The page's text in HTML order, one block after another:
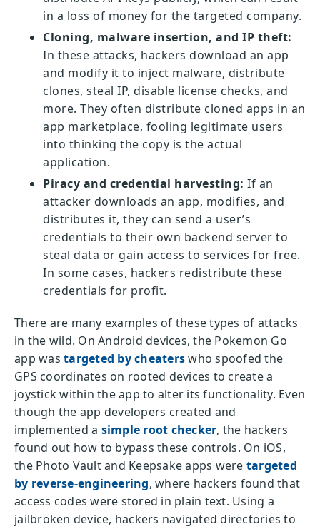
in a loss of money for the targeted company.
Cloning, malware insertion, and IP theft:
In these attacks, hackers download an app
and modify it to inject malware, distribute
clones, steal IP, disable license checks, and
more. They often distribute cloned apps in an
app marketplace, fooling legitimate users
into thinking the copy is the actual
application.
Piracy and credential harvesting: If an
attacker downloads an app, modifies, and
distributes it, they can send a user’s
credentials to their own backend server to
steal data or gain access to services for free.
In some cases, hackers redistribute these
credentials for profit.
There are many examples of these types of attacks
in the wild. On Android devices, the Pokemon Go
app was targeted by cheaterswho spoofed the
GPS coordinates on rooted devices to create a
joystick within the app to alter its functionality. Even
though the app developers created and
implemented a simple root checker, the hackers
found out how to bypass these controls. On iOS,
the Photo Vault and Keepsake apps were targeted
by reverse-engineering, where hackers found that
access codes were stored in plain text. Using a
jailbroken device, hackers navigated directories to